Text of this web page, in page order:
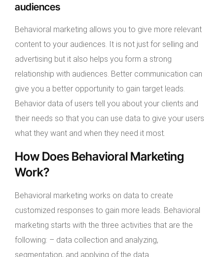
audiences
Behavioral marketing allows you to give more relevant
content to your audiences. It is not just for selling and
advertising but it also helps you form a strong
relationship with audiences. Better communication can
give you a better opportunity to gain target leads.
Behavior data of users tell you about your clients and
their needs so that you can use data to give your users
what they want and when they need it most.
How Does Behavioral Marketing
Work?
Behavioral marketing works on data to create
customized responses to gain more leads. Behavioral
marketing starts with the three activities that are the
following: – data collection and analyzing,
segmentation, and applying of the data.